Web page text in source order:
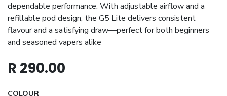
dependable performance. With adjustable airflow and a
refillable pod design, the G5 Lite delivers consistent
flavour and a satisfying draw—perfect for both beginners
and seasoned vapers alike
R 290.00
COLOUR